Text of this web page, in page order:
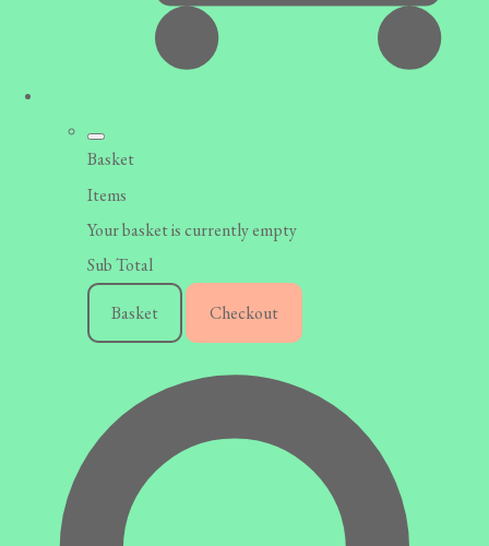
Basket
Items
Your basket is currently empty
Sub Total
Basket Checkout